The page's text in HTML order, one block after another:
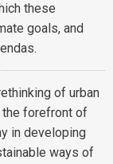
these
goals, and
of urban
the forefront of
in developing
ways of